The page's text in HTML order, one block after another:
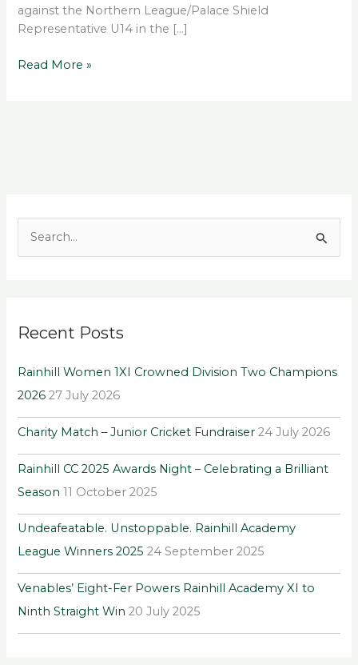
against the Northern League/Palace Shield
Representative U14 in the […]
Read More »
c
f
o
r
Recent Posts
Rainhill Women 1XI Crowned Division Two Champions
2026 27 July 2026
Charity Match – Junior Cricket Fundraiser 24 July 2026
Rainhill CC 2025 Awards Night – Celebrating a Brilliant
Season 11 October 2025
Undeafeatable. Unstoppable. Rainhill Academy
League Winners 2025 24 September 2025
Venables’ Eight-Fer Powers Rainhill Academy XI to
Ninth Straight Win 20 July 2025